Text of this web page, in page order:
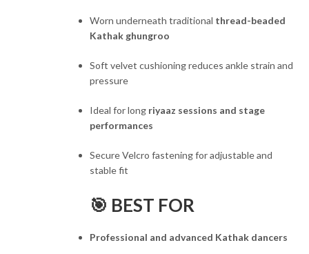
Worn underneath traditional thread-beaded
Kathak ghungroo
Soft velvet cushioning reduces ankle strain and
pressure
Ideal for long riyaaz sessions and stage
performances
Secure Velcro fastening for adjustable and
stable fit
🎯 BEST FOR
Professional and advanced Kathak dancers